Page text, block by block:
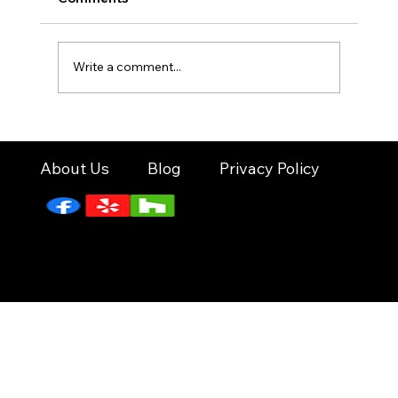
reasons to celebrate. From Valentine’s Day
gatherings to school events, family parties,
Write a comment...
About Us Blog Privacy Policy